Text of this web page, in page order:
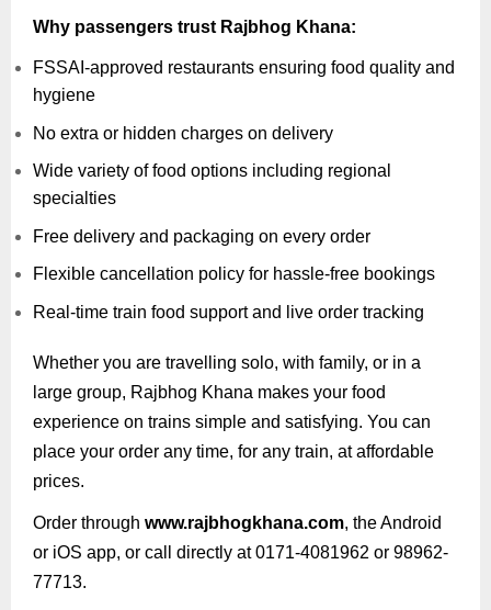
Why passengers trust Rajbhog Khana:
FSSAI-approved restaurants ensuring food quality and
hygiene
No extra or hidden charges on delivery
Wide variety of food options including regional
specialties
Free delivery and packaging on every order
Flexible cancellation policy for hassle-free bookings
Real-time train food support and live order tracking
Whether you are travelling solo, with family, or in a
large group, Rajbhog Khana makes your food
experience on trains simple and satisfying. You can
place your order any time, for any train, at affordable
prices.
Order through www.rajbhogkhana.com, the Android
or iOS app, or call directly at 0171-4081962 or 98962-
77713.